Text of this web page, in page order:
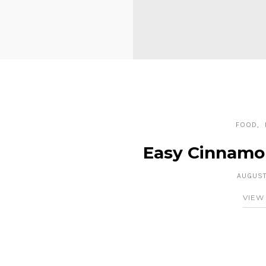
FOOD
Easy
VIEW